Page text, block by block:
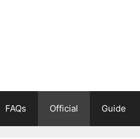
FAQs Official Guide